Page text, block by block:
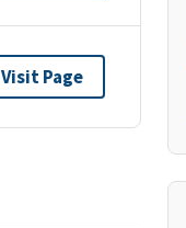
Visit Page